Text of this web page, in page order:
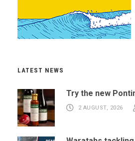
LATEST NEWS
Try the new
2 AUGUST, 2026